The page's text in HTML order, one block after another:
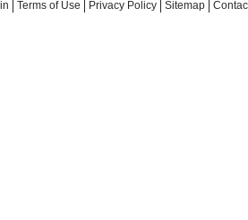
Terms of Use Privacy Policy Sitemap